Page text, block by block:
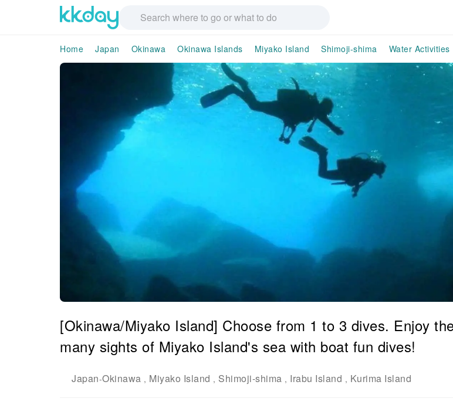
Home Japan Okinawa Okinawa Islands Miyako Island Shimoji-shima Water Activities
[Okinawa/Miyako Island] Choose from 1 to 3 dives. Enjoy
many sights of Miyako Island's sea with boat fun dives!
Japan-Okinawa , Miyako Island , Shimoji-shima , Irabu Island , Kurima Island